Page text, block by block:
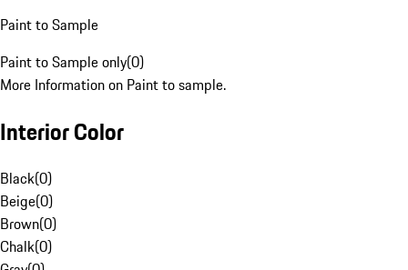
Paint to Sample
Paint to Sample only(0)
More Information on Paint to sample.
Interior Color
Black(0)
Beige(0)
Brown(0)
Chalk(0)